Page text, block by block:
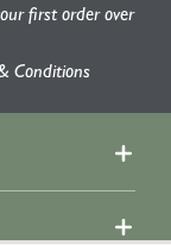
first order over
Conditions